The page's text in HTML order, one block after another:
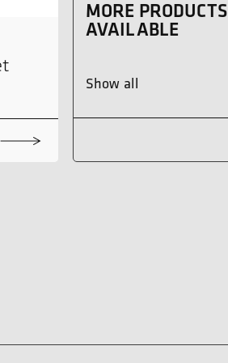
MORE PRODUCTS
AVAILABLE
Show all